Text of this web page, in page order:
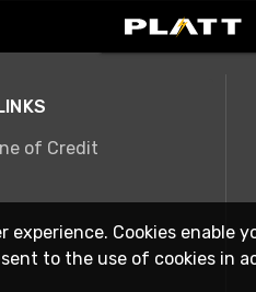
of Credit
experience. Cookies
to the use of cookies in